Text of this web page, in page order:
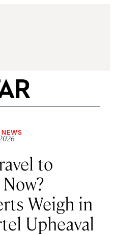
to
Weigh in
Upheaval